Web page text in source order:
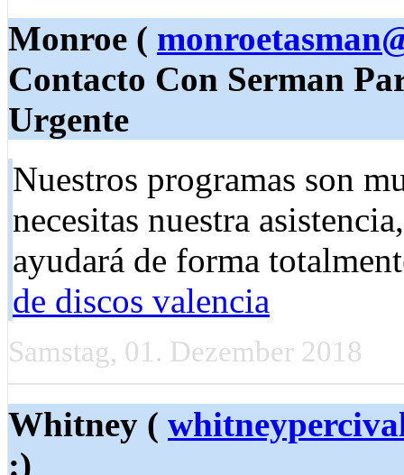
Monroe (
Contacto Con Serman
Urgente
Nuestros programas son
necesitas nuestra
ayudará de forma
de discos valencia
Samstag, 01. Dezember 2018
Whitney (
:)